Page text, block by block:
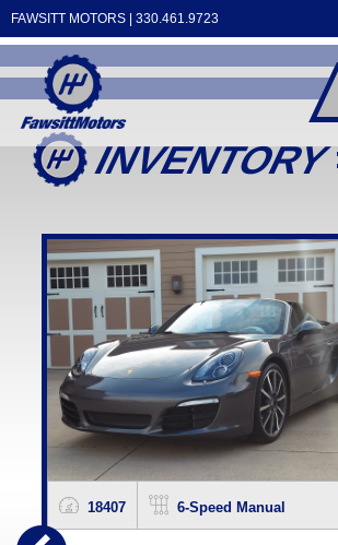
FAWSITT MOTORS | 330.461.9723
INVENTORY
18407 6-Speed Manual